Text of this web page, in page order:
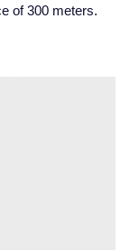
of 300 meters.